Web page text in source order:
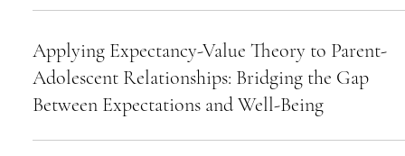
Applying Expectancy-Value Theory to Parent-
Adolescent Relationships: Bridging the Gap
Between Expectations and Well-Being